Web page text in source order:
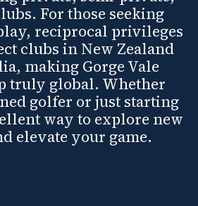
For those seeking
reciprocal privileges
clubs in New Zealand
making Gorge Vale
truly global. Whether
golfer or just starting
way to explore new
elevate your game.